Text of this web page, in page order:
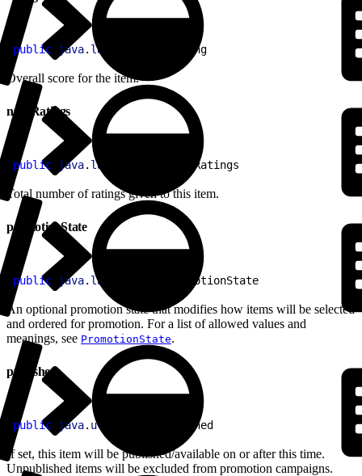
public java. lang rating
Overall score for the item.
numRatings
public java. lang numRatings
Total number of ratings given to this item.
promotionState
public java. lang promotionState
An optional promotion state that modifies how items will be selected
and ordered for promotion. For a list of allowed values and
meanings, see PromotionState.
published
public java. util published
If set, this item will be published/available on or after this time.
Unpublished items will be excluded from promotion campaigns.